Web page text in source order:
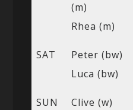
(m)
Rhea (m)
SAT
Peter (bw)
Luca (bw)
SUN
Clive (w)